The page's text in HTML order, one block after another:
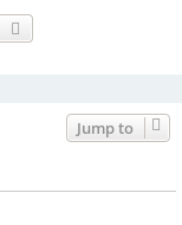
Search
Jump to